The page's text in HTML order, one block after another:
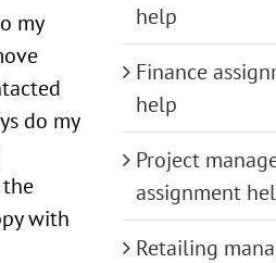
my
do my
with
help
Finance
help
Project
assignment
Retailing